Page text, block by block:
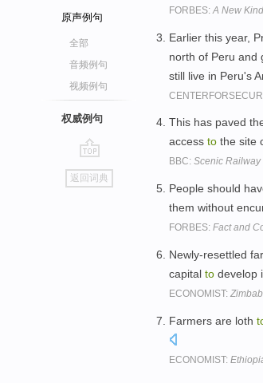
原声例句
全部
音频例句
视频例句
权威例句
go
top
返回词典
FORBES: A New
Earlier this year,
north of Peru and
still live in Peru's
This has paved
access to the site
BBC: Scenic Railway
People should
them without
FORBES: Fact and
Newly-resettled
capital to develop
ECONOMIST:
Farmers are loth
ECONOMIST: